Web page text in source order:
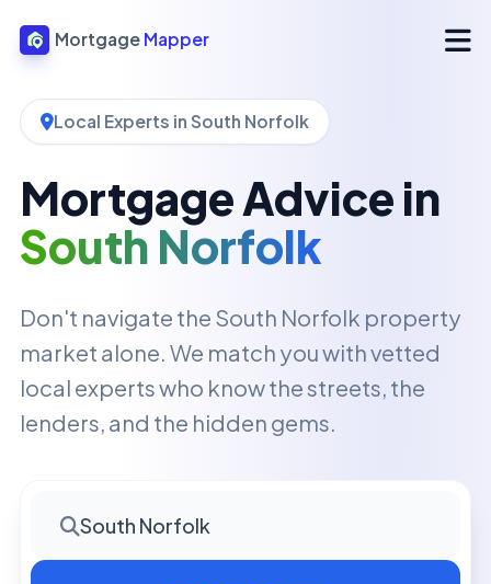
Mortgage Mapper
Local Experts in South Norfolk
Mortgage Advice in
South Norfolk
Don't navigate the South Norfolk property
market alone. We match you with vetted
local experts who know the streets, the
lenders, and the hidden gems.
South Norfolk